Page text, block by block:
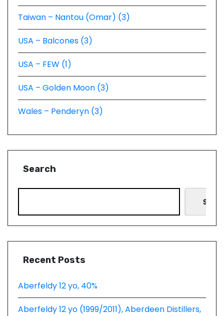
Taiwan – Nantou (Omar) (3)
USA – Balcones (3)
USA – FEW (1)
USA – Golden Moon (3)
Wales – Penderyn (3)
Search
Recent Posts
Aberfeldy 12 yo, 40%
Aberfeldy 12 yo (1999/2011), Aberdeen Distillers,